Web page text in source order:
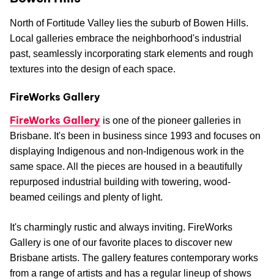
North of Fortitude Valley lies the suburb of Bowen Hills.
Local galleries embrace the neighborhood's industrial
past, seamlessly incorporating stark elements and rough
textures into the design of each space.
FireWorks Gallery
FireWorks Gallery is one of the pioneer galleries in
Brisbane. It's been in business since 1993 and focuses on
displaying Indigenous and non-Indigenous work in the
same space. All the pieces are housed in a beautifully
repurposed industrial building with towering, wood-
beamed ceilings and plenty of light.
It's charmingly rustic and always inviting. FireWorks
Gallery is one of our favorite places to discover new
Brisbane artists. The gallery features contemporary works
from a range of artists and has a regular lineup of shows